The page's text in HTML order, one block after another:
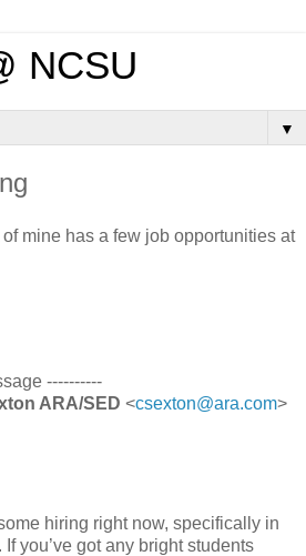
NCSU
▼
mine has a few job opportunities at
----------
ARA/SED <csexton@ara.com>
hiring right now, specifically in
you’ve got any bright students